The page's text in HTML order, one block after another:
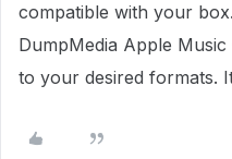
compatible with your
DumpMedia Apple
to your desired formats.